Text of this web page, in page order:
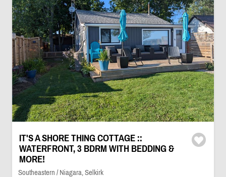
IT'S A SHORE THING COTTAGE ::
WATERFRONT, 3 BDRM WITH BEDDING &
MORE!
Southeastern / Niagara, Selkirk